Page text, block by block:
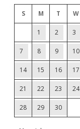
S M T W
1 2 3
7 8 9 10
14 15 16 17
21 22 23 24
28 29 30